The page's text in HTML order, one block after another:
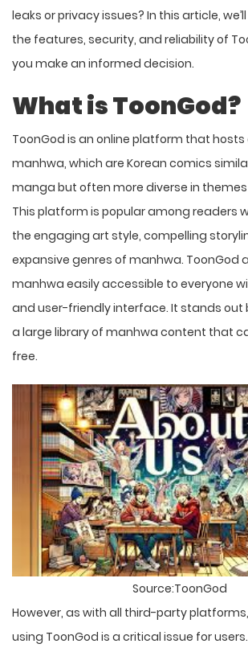
leaks or privacy issues? In this article,
the features, security, and reliability of
you make an informed decision.
What is ToonGod?
ToonGod is an online platform that
manhwa, which are Korean comics
manga but often more diverse in
This platform is popular among readers
the engaging art style, compelling
expansive genres of manhwa. ToonGod
manhwa easily accessible to everyone
and user-friendly interface. It stands out
a large library of manhwa content that
free.
Source:ToonGod
However, as with all third-party
using ToonGod is a critical issue for